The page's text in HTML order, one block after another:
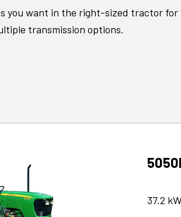
you want in the right-sized tractor
transmission options.
37.2